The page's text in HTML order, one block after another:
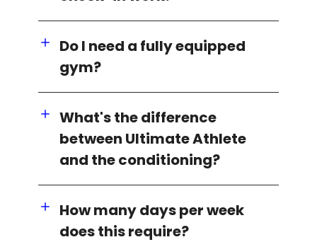
Do I need a fully equipped
gym?
What's the difference
between Ultimate Athlete
and the conditioning?
How many days per week
does this require?